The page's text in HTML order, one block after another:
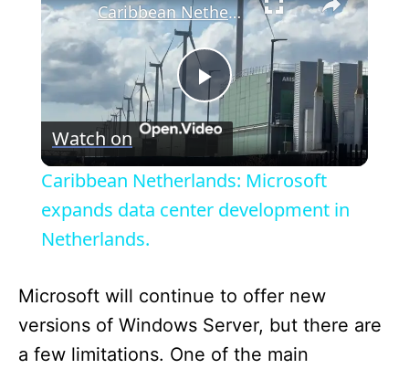
P
l
a
V
Caribbean Netherlands: Microsoft expands data center development in Netherlands.
Watch on
Caribbean Netherlands: Microsoft
expands data center development in
Netherlands.
Microsoft will continue to offer new
versions of Windows Server, but there are
a few limitations. One of the main